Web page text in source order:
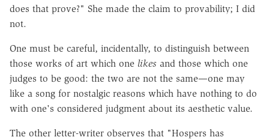
does that prove?" She made the claim to provability; I did
not.
One must be careful, incidentally, to distinguish between
those works of art which one likes and those which one
judges to be good: the two are not the same—one may
like a song for nostalgic reasons which have nothing to do
with one's considered judgment about its aesthetic value.
The other letter-writer observes that "Hospers has